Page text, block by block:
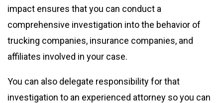
impact ensures that you can conduct a
comprehensive investigation into the behavior of
trucking companies, insurance companies, and
affiliates involved in your case.
You can also delegate responsibility for that
investigation to an experienced attorney so you can